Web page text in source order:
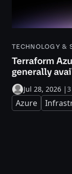
TECHNOLOGY &
Terraform
generally
Jul 28, 2026 |
Azure